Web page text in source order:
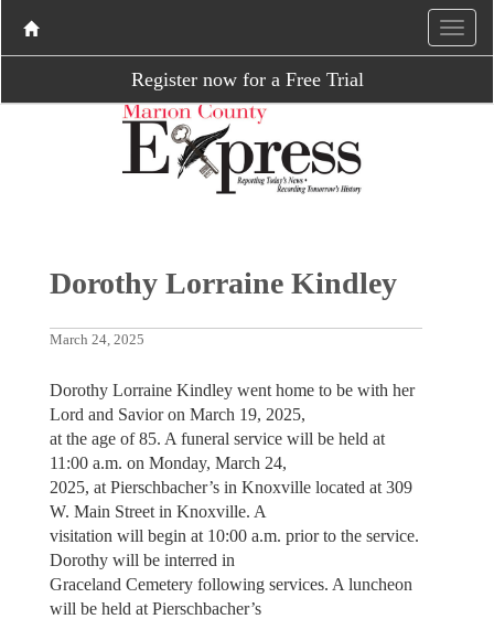
Register now for a Free Trial
Dorothy Lorraine Kindley
March 24, 2025
Dorothy Lorraine Kindley went home to be with her
Lord and Savior on March 19, 2025,
at the age of 85. A funeral service will be held at
11:00 a.m. on Monday, March 24,
2025, at Pierschbacher’s in Knoxville located at 309
W. Main Street in Knoxville. A
visitation will begin at 10:00 a.m. prior to the service.
Dorothy will be interred in
Graceland Cemetery following services. A luncheon
will be held at Pierschbacher’s